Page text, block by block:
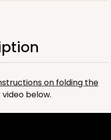
on folding the
below.